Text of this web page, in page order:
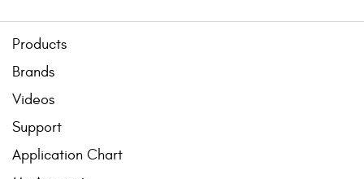
Products
Brands
Videos
Support
Application Chart